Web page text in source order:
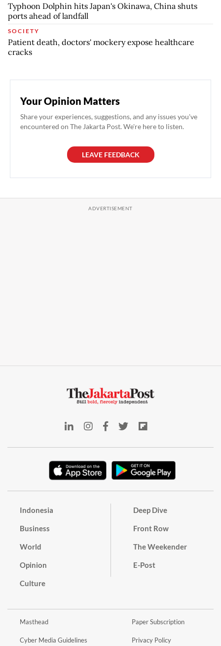
Typhoon Dolphin hits Japan's Okinawa, China shuts
ports ahead of landfall
SOCIETY
Patient death, doctors' mockery expose healthcare
cracks
Your Opinion Matters
Share your experiences, suggestions, and any issues you've
encountered on The Jakarta Post. We're here to listen.
LEAVE FEEDBACK
Indonesia
Business
World
Opinion
Culture
Deep Dive
Front Row
The Weekender
E-Post
Masthead
Cyber Media Guidelines
Paper Subscription
Privacy Policy